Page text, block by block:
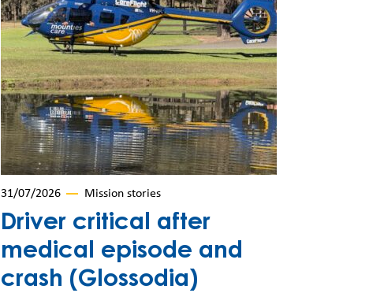
31/07/2026 Mission stories
Driver critical after
medical episode and
crash (Glossodia)